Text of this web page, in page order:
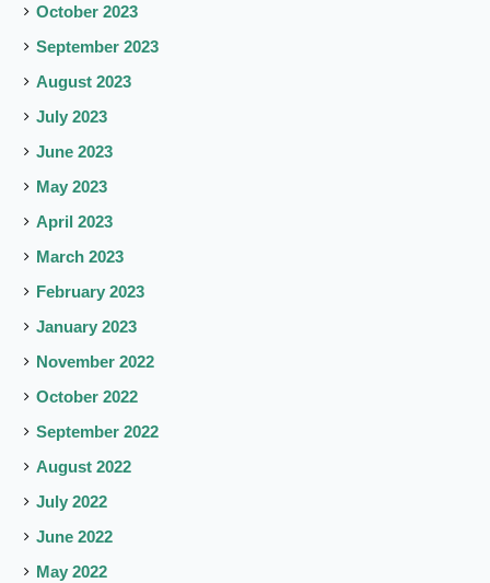
October 2023
September 2023
August 2023
July 2023
June 2023
May 2023
April 2023
March 2023
February 2023
January 2023
November 2022
October 2022
September 2022
August 2022
July 2022
June 2022
May 2022